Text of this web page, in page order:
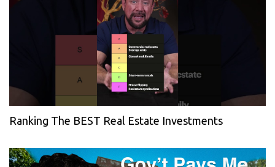
Ranking The BEST Real Estate Investments